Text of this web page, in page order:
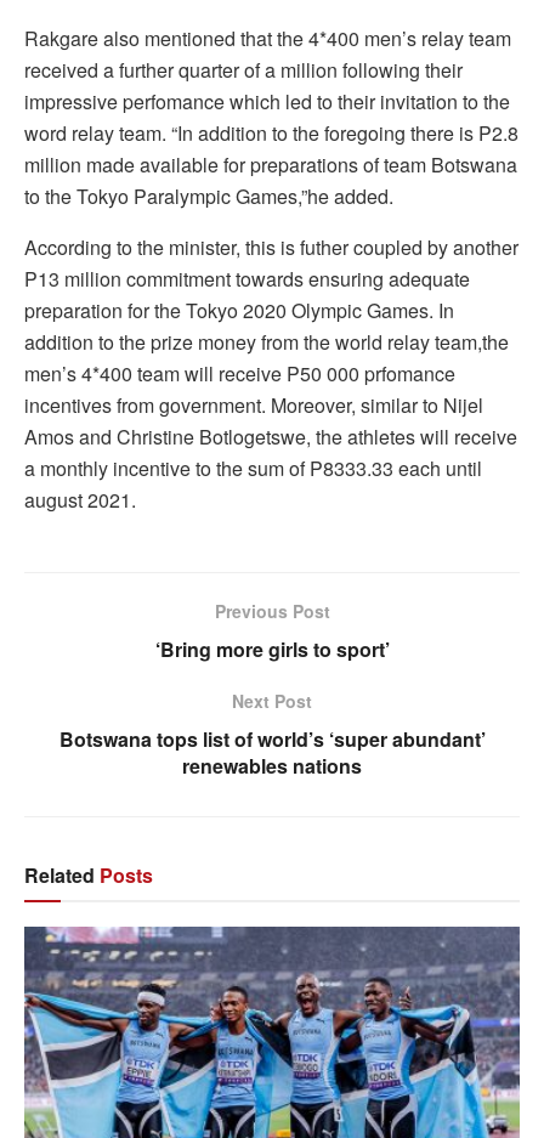
Rakgare also mentioned that the 4*400 men’s relay team
received a further quarter of a million following their
impressive perfomance which led to their invitation to the
word relay team. “In addition to the foregoing there is P2.8
million made available for preparations of team Botswana
to the Tokyo Paralympic Games,”he added.
According to the minister, this is futher coupled by another
P13 million commitment towards ensuring adequate
preparation for the Tokyo 2020 Olympic Games. In
addition to the prize money from the world relay team,the
men’s 4*400 team will receive P50 000 prfomance
incentives from government. Moreover, similar to Nijel
Amos and Christine Botlogetswe, the athletes will receive
a monthly incentive to the sum of P8333.33 each until
august 2021.
Previous Post
‘Bring more girls to sport’
Next Post
Botswana tops list of world’s ‘super abundant’
renewables nations
Related Posts